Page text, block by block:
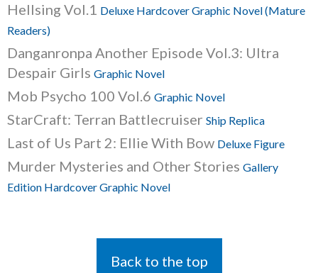
Hellsing Vol.1 Deluxe Hardcover Graphic Novel (Mature
Readers)
Danganronpa Another Episode Vol.3: Ultra
Despair Girls Graphic Novel
Mob Psycho 100 Vol.6 Graphic Novel
StarCraft: Terran Battlecruiser Ship Replica
Last of Us Part 2: Ellie With Bow Deluxe Figure
Murder Mysteries and Other Stories Gallery
Edition Hardcover Graphic Novel
Back to the top